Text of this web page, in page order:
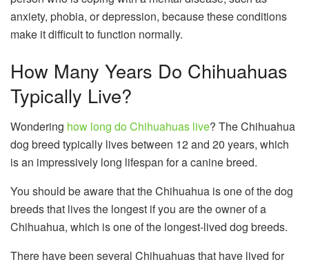
anxiety, phobia, or depression, because these conditions
make it difficult to function normally.
How Many Years Do Chihuahuas
Typically Live?
Wondering how long do Chihuahuas live? The Chihuahua
dog breed typically lives between 12 and 20 years, which
is an impressively long lifespan for a canine breed.
You should be aware that the Chihuahua is one of the dog
breeds that lives the longest if you are the owner of a
Chihuahua, which is one of the longest-lived dog breeds.
There have been several Chihuahuas that have lived for